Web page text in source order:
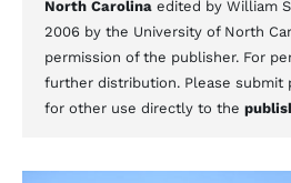
North Carolina edited by William
2006 by the University of North
permission of the publisher. For
further distribution. Please submit
for other use directly to the